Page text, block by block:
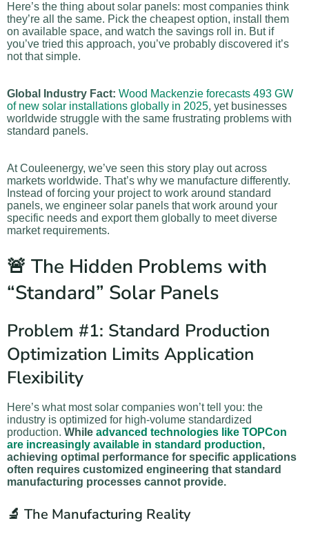
Here’s the thing about solar panels: most companies think
they’re all the same. Pick the cheapest option, install them
on available space, and watch the savings roll in. But if
you’ve tried this approach, you’ve probably discovered it’s
not that simple.
Global Industry Fact: Wood Mackenzie forecasts 493 GW
of new solar installations globally in 2025, yet businesses
worldwide struggle with the same frustrating problems with
standard panels.
At Couleenergy, we’ve seen this story play out across
markets worldwide. That’s why we manufacture differently.
Instead of forcing your project to work around standard
panels, we engineer solar panels that work around your
specific needs and export them globally to meet diverse
market requirements.
🚨 The Hidden Problems with
“Standard” Solar Panels
Problem #1: Standard Production
Optimization Limits Application
Flexibility
Here’s what most solar companies won’t tell you: the
industry is optimized for high-volume standardized
production. While advanced technologies like TOPCon
are increasingly available in standard production,
achieving optimal performance for specific applications
often requires customized engineering that standard
manufacturing processes cannot provide.
🔬 The Manufacturing Reality